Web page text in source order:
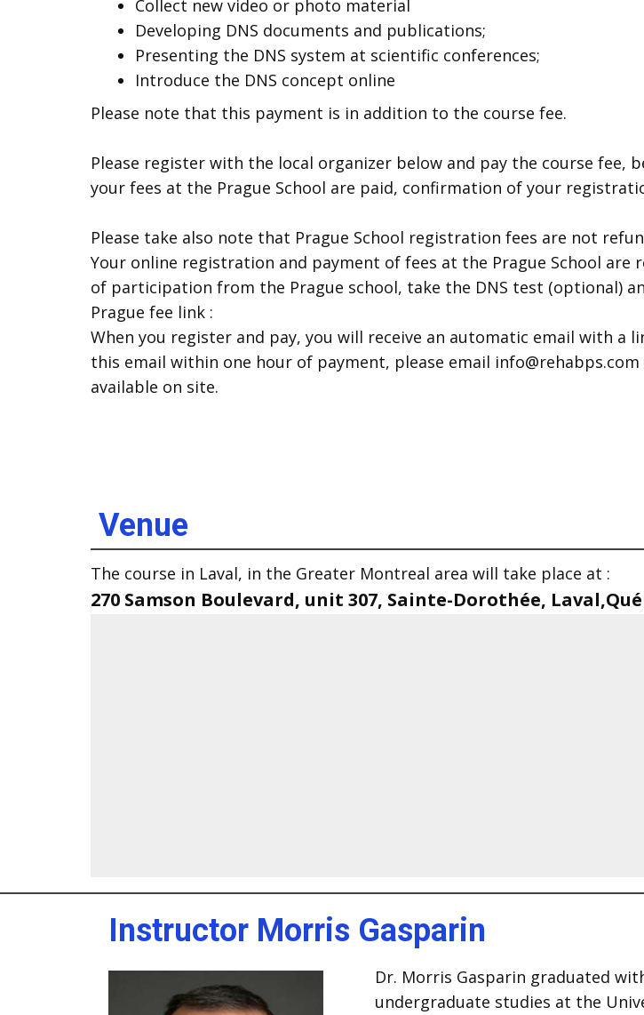
Collect new video or photo material
Developing DNS documents and publications;
Presenting the DNS system at scientific conferences;
Introduce the DNS concept online
Please note that this payment is in addition to the course fee.
Please register with the local organizer below and pay the course fee,
your fees at the Prague School are paid, confirmation of your
Please take also note that Prague School registration fees are not
Your online registration and payment of fees at the Prague School
of participation from the Prague school, take the DNS test (optional)
Prague fee link :
When you register and pay, you will receive an automatic email with a
this email within one hour of payment, please email
available on site.
Venue
The course in Laval, in the Greater Montreal area will take place at :
270 Samson Boulevard, unit 307, Sainte-Dorothée,
Instructor Morris Gasparin
Dr. Morris Gasparin graduated
undergraduate studies at the